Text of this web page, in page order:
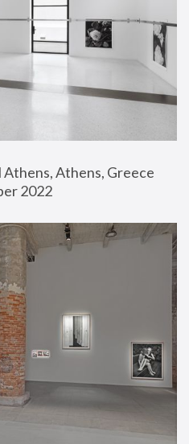
Athens, Greece
2022